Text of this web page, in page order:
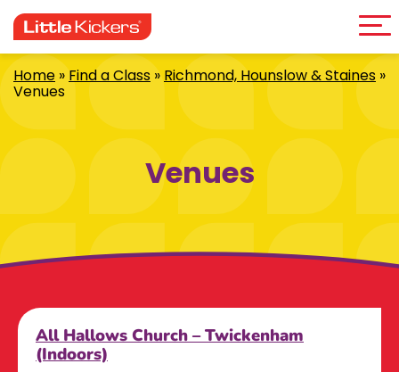
to
content
Home »Find a Class »Richmond, Hounslow & Staines »
Venues
Venues
All Hallows Church – Twickenham
(Indoors)